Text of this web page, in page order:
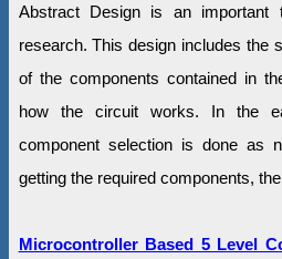
Abstract Design is an important
research. This design includes the
of the components contained in
how the circuit works. In the
component selection is done as
getting the required components,
Microcontroller Based 5 Level